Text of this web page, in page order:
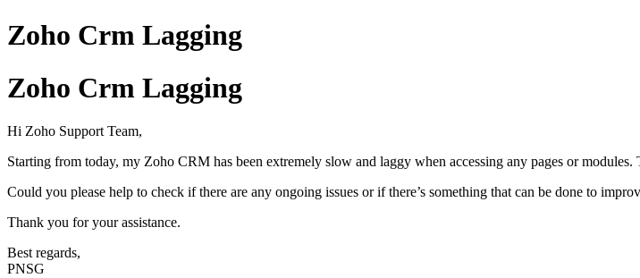
Zoho Crm Lagging
Zoho Crm Lagging
Hi Zoho Support Team,
Starting from today, my Zoho CRM has been extremely slow and laggy when accessing any pages or
Could you please help to check if there are any ongoing issues or if there’s something that can be done to
Thank you for your assistance.
Best regards,
PNSG